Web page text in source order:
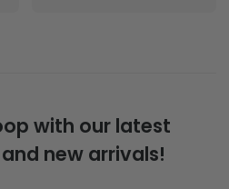
with our latest
new arrivals!